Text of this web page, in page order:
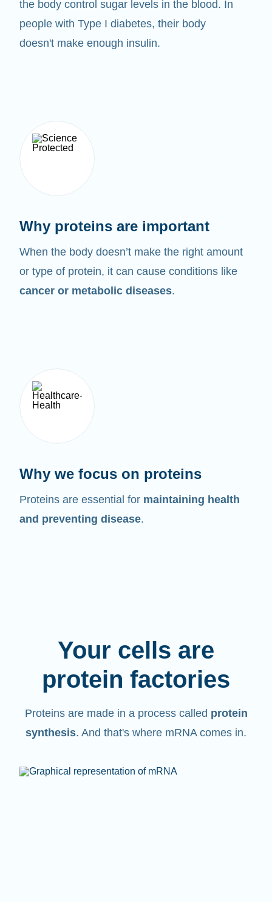
the body control sugar levels in the blood. In
people with Type I diabetes, their body
doesn't make enough insulin.
Why proteins are important
When the body doesn’t make the right amount
or type of protein, it can cause conditions like
cancer or metabolic diseases.
Why we focus on proteins
Proteins are essential for maintaining health
and preventing disease.
Your cells are
protein factories
Proteins are made in a process called protein
synthesis. And that's where mRNA comes in.